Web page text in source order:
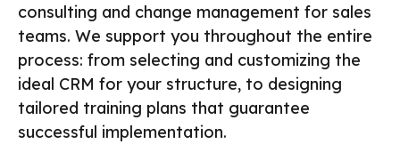
consulting and change management for sales
teams. We support you throughout the entire
process: from selecting and customizing the
ideal CRM for your structure, to designing
tailored training plans that guarantee
successful implementation.